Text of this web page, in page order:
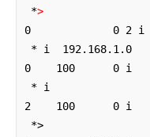
*>
0             0 2 i
0    100      0 i
2    100      0 i